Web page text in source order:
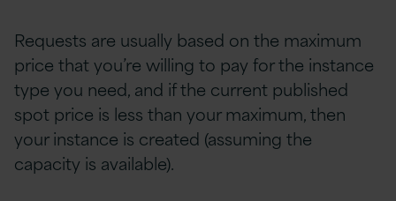
Requests are usually based on the maximum
price that you’re willing to pay for the instance
type you need, and if the current published
spot price is less than your maximum, then
your instance is created (assuming the
capacity is available).